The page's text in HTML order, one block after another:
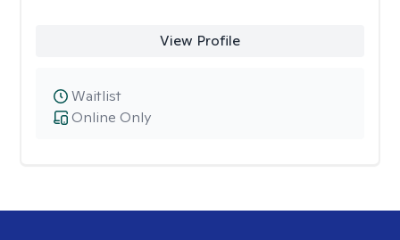
View Profile
Online Only
Waitlist